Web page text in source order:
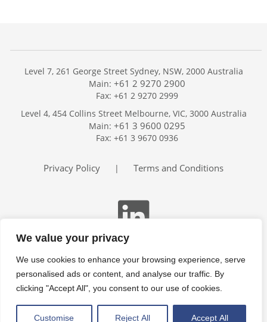
We value your privacy
We use cookies to enhance your browsing experience, serve
personalised ads or content, and analyse our traffic. By
clicking "Accept All", you consent to our use of cookies.
Customise Reject All Accept All
Services
Publications
Trackers
Search
Level 7, 261 George Street Sydney, NSW, 2000 Australia
Main: +61 2 9270 2900
Fax: +61 2 9270 2999
Level 4, 454 Collins Street Melbourne, VIC, 3000 Australia
Main: +61 3 9600 0295
Fax: +61 3 9670 0936
Privacy Policy | Terms and Conditions